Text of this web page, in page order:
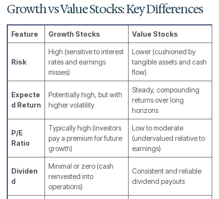
Growth vs Value Stocks: Key Differences
Feature Growth Stocks Value Stocks
Risk
High (sensitive to interest
rates and earnings
misses)
Lower (cushioned by
tangible assets and cash
flow)
Expecte
d Return
Potentially high, but with
higher volatility
Steady, compounding
returns over long
horizons
P/E
Ratio
Typically high (investors
pay a premium for future
growth)
Low to moderate
(undervalued relative to
earnings)
Dividen
d
Minimal or zero (cash
reinvested into
operations)
Consistent and reliable
dividend payouts